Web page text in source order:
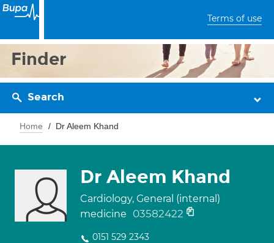
Terms of use
Finder
Search
Home Dr Aleem Khand
Dr Aleem Khand
Cardiology, General (internal)
medicine
03582422
0151 529 2343